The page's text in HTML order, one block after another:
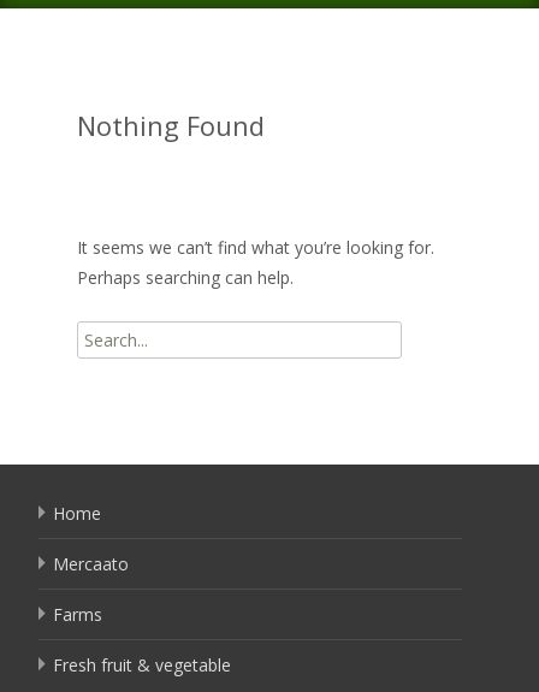
Nothing Found
It seems we can’t find what you’re looking for.
Perhaps searching can help.
Search
for:
Home
Mercaato
Farms
Fresh fruit & vegetable